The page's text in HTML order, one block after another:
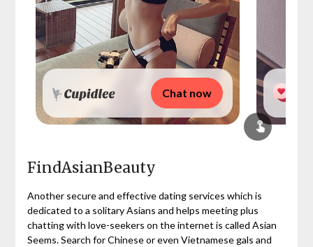
Chat now
FindAsianBeauty
Another secure and effective dating services which is
dedicated to a solitary Asians and helps meeting plus
chatting with love-seekers on the internet is called Asian
Seems. Search for Chinese or even Vietnamese gals and